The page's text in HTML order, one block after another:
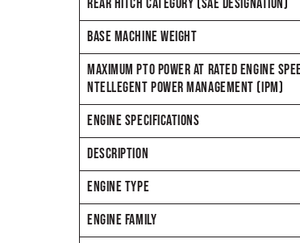
BASE MACHINE WEIGHT
MAXIMUM PTO POWER AT RATED ENGINE
NTELLEGENT POWER MANAGEMENT (IPM)
ENGINE SPECIFICATIONS
DESCRIPTION
ENGINE TYPE
ENGINE FAMILY